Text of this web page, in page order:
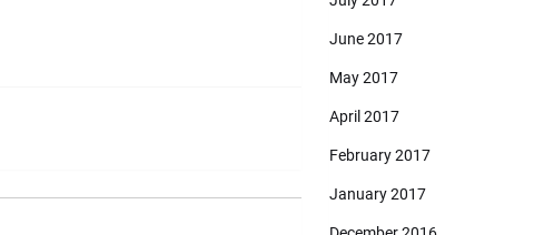
June 2017
May 2017
April 2017
February 2017
January 2017